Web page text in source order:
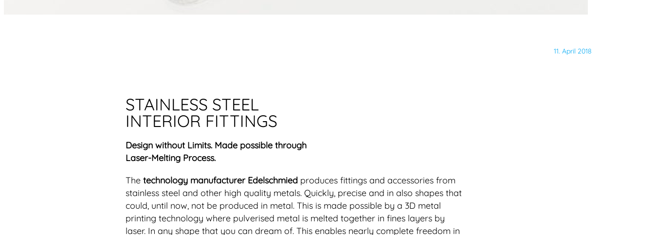
11. April 2018
STAINLESS STEEL
INTERIOR FITTINGS
Design without Limits. Made possible through
Laser-Melting Process.
The technology manufacturer Edelschmied produces fittings and accessories from
stainless steel and other high quality metals. Quickly, precise and in also shapes that
could, until now, not be produced in metal. This is made possible by a 3D metal
printing technology where pulverised metal is melted together in fines layers by
laser. In any shape that you can dream of. This enables nearly complete freedom in